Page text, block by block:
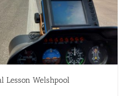
Lesson Welshpool